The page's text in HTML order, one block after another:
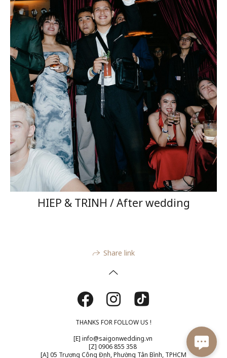
HIEP & TRINH / After wedding
Share link
THANKS FOR FOLLOW US !
[E] info@saigonwedding.vn
[Z] 0906 855 358​
[A] 05 Trương Công Định, Phường Tân Bình, TPHCM